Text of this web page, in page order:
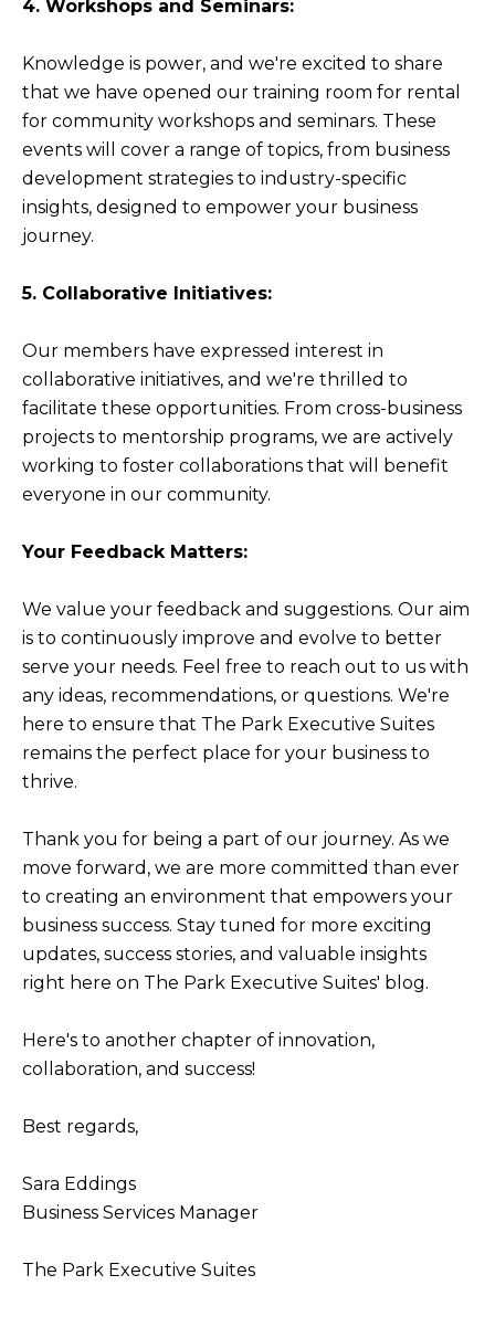
4. Workshops and Seminars:
Knowledge is power, and we're excited to share
that we have opened our training room for rental
for community workshops and seminars. These
events will cover a range of topics, from business
development strategies to industry-specific
insights, designed to empower your business
journey.
5. Collaborative Initiatives:
Our members have expressed interest in
collaborative initiatives, and we're thrilled to
facilitate these opportunities. From cross-business
projects to mentorship programs, we are actively
working to foster collaborations that will benefit
everyone in our community.
Your Feedback Matters:
We value your feedback and suggestions. Our aim
is to continuously improve and evolve to better
serve your needs. Feel free to reach out to us with
any ideas, recommendations, or questions. We're
here to ensure that The Park Executive Suites
remains the perfect place for your business to
thrive.
Thank you for being a part of our journey. As we
move forward, we are more committed than ever
to creating an environment that empowers your
business success. Stay tuned for more exciting
updates, success stories, and valuable insights
right here on The Park Executive Suites' blog.
Here's to another chapter of innovation,
collaboration, and success!
Best regards,
Sara Eddings
Business Services Manager
The Park Executive Suites